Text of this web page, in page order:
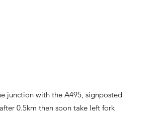
junction with the A495, signposted
0.5km then soon take left fork